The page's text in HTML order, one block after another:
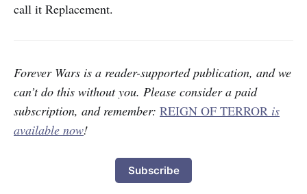
call it Replacement.
Forever Wars is a reader-supported publication, and we
can’t do this without you. Please consider a paid
subscription, and remember: REIGN OF TERROR is
available now!
Subscribe